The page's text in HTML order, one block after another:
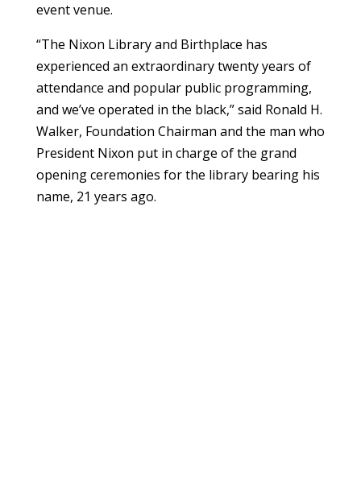
event venue.
“The Nixon Library and Birthplace has
experienced an extraordinary twenty years of
attendance and popular public programming,
and we’ve operated in the black,” said Ronald H.
Walker, Foundation Chairman and the man who
President Nixon put in charge of the grand
opening ceremonies for the library bearing his
name, 21 years ago.